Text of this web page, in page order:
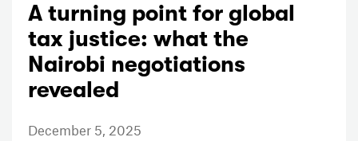
A turning point for global
tax justice: what the
Nairobi negotiations
revealed
December 5, 2025